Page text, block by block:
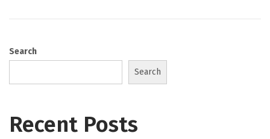
5
Search
Search
Recent Posts